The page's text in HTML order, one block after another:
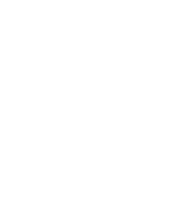
Lobby/NRA, and GOP
Democrats and
supremacist groups
the gun lobby (86% and
51%), and Republican
and 57%); Republicans